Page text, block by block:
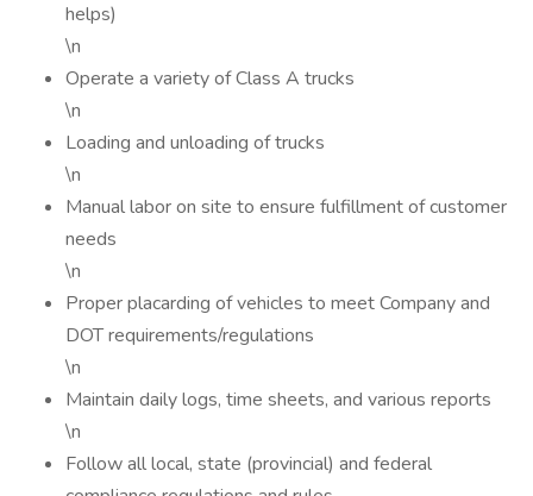
helps)
\n
Operate a variety of Class A trucks
\n
Loading and unloading of trucks
\n
Manual labor on site to ensure fulfillment of customer
needs
\n
Proper placarding of vehicles to meet Company and
DOT requirements/regulations
\n
Maintain daily logs, time sheets, and various reports
\n
Follow all local, state (provincial) and federal